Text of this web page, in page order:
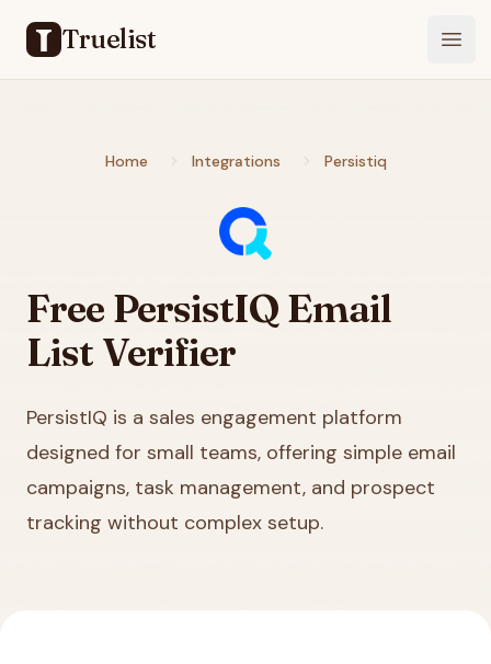
Truelist
Home Integrations Persistiq
Free PersistIQ Email
List Verifier
PersistIQ is a sales engagement platform
designed for small teams, offering simple email
campaigns, task management, and prospect
tracking without complex setup.